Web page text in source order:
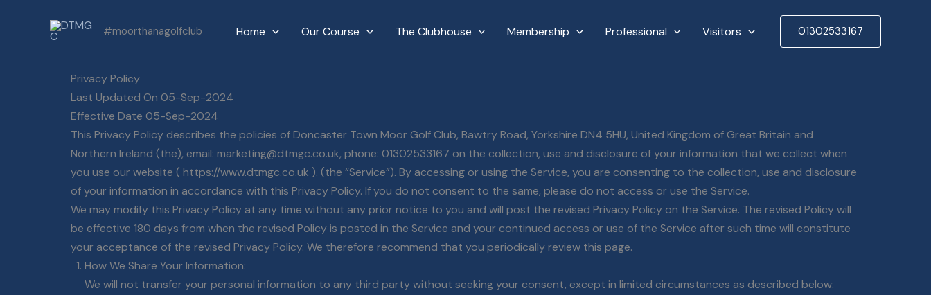
#moorthanagolfclub Home Our Course The Clubhouse Membership Professional Visitors 01302533167
Privacy Policy
Last Updated On 05-Sep-2024
Effective Date 05-Sep-2024
This Privacy Policy describes the policies of Doncaster Town Moor Golf Club, Bawtry Road, Yorkshire DN4 5HU, United Kingdom of Great Britain and
Northern Ireland (the), email: marketing@dtmgc.co.uk, phone: 01302533167 on the collection, use and disclosure of your information that we collect when
you use our website ( https://www.dtmgc.co.uk ). (the “Service”). By accessing or using the Service, you are consenting to the collection, use and disclosure
of your information in accordance with this Privacy Policy. If you do not consent to the same, please do not access or use the Service.
We may modify this Privacy Policy at any time without any prior notice to you and will post the revised Privacy Policy on the Service. The revised Policy will
be effective 180 days from when the revised Policy is posted in the Service and your continued access or use of the Service after such time will constitute
your acceptance of the revised Privacy Policy. We therefore recommend that you periodically review this page.
How We Share Your Information:
We will not transfer your personal information to any third party without seeking your consent, except in limited circumstances as described below: